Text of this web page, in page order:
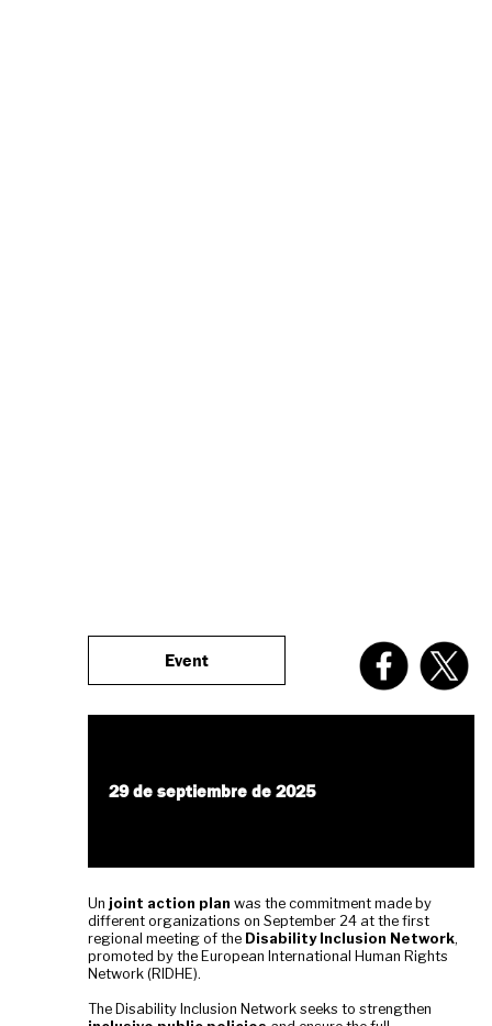
Event
29 de septiembre de 2025
Un joint action plan was the commitment made by
different organizations on September 24 at the first
regional meeting of the Disability Inclusion Network,
promoted by the European International Human Rights
Network (RIDHE).
The Disability Inclusion Network seeks to strengthen